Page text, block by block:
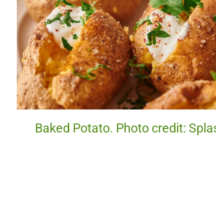
Baked Potato. Photo credit: